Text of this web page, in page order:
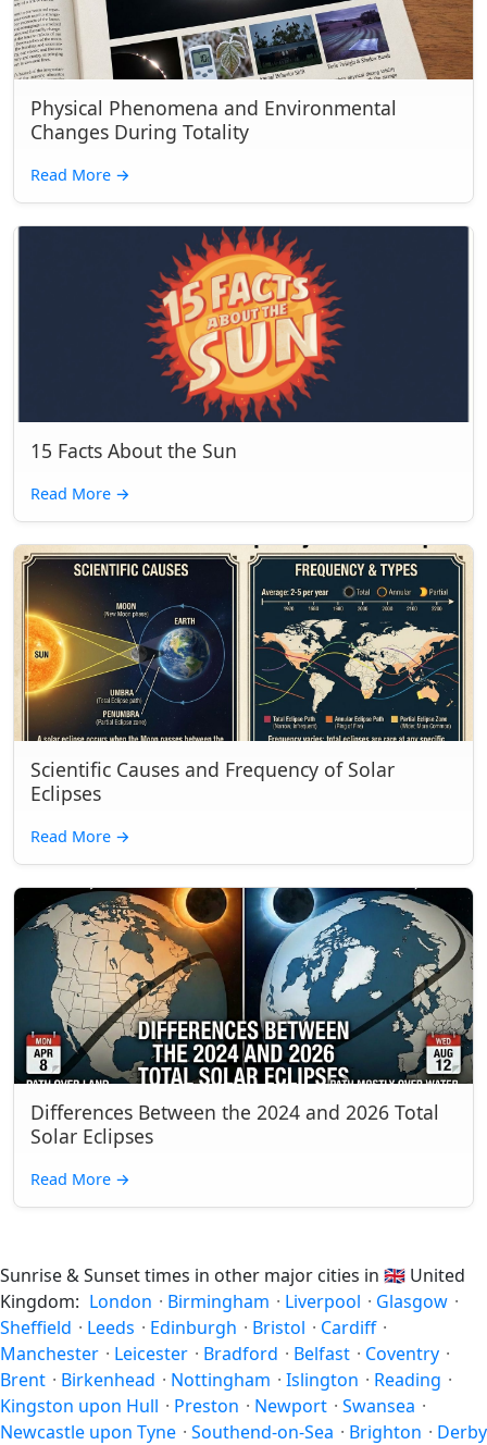
Physical Phenomena and Environmental
Changes During Totality
Read More →
15 Facts About the Sun
Read More →
Scientific Causes and Frequency of Solar
Eclipses
Read More →
Differences Between the 2024 and 2026 Total
Solar Eclipses
Read More →
Sunrise & Sunset times in other major cities in 🇬🇧 United
Kingdom: London · Birmingham · Liverpool · Glasgow ·
Sheffield · Leeds · Edinburgh · Bristol · Cardiff ·
Manchester · Leicester · Bradford · Belfast · Coventry ·
Brent · Birkenhead · Nottingham · Islington · Reading ·
Kingston upon Hull · Preston · Newport · Swansea ·
Newcastle upon Tyne · Southend-on-Sea · Brighton · Derby